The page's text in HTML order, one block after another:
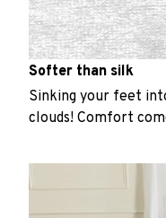
Softer than silk
Sinking your feet
clouds! Comfort